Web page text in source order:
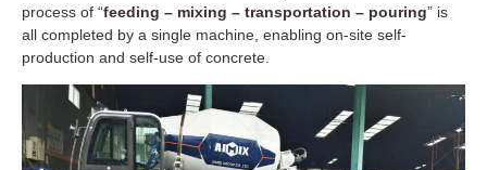
process of “feeding – mixing – transportation – pouring” is
all completed by a single machine, enabling on-site self-
production and self-use of concrete.